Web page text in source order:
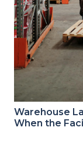
Warehouse
When the